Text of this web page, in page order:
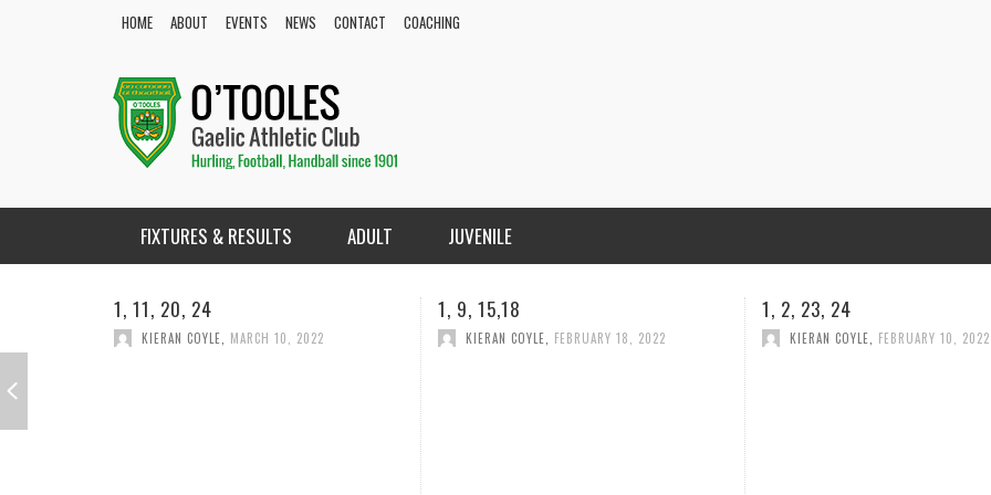
HOME ABOUT EVENTS NEWS CONTACT COACHING
FIXTURES & RESULTS ADULT JUVENILE
1, 9, 15,18
KIERAN COYLE FEBRUARY 18, 2022
1, 2, 23, 24
KIERAN COYLE FEBRUARY 10, 2022
CONDOLENCES
HELLEN MELIA FEBRUARY 5, 2022